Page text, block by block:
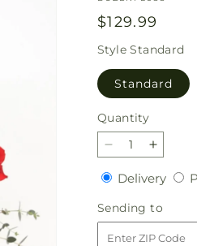
Regular
price
$129.99
StyleStandard
Standard
Quantity
Quantity
Decrease
quantity
for
The
Dozen
Plus
quantity
for
The
Dozen
Plus
Delivery
Sending to
to